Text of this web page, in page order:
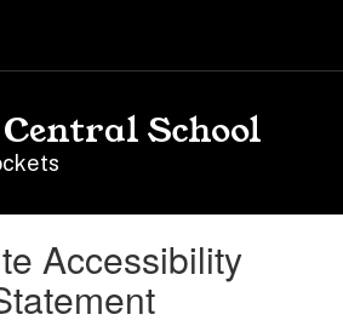
School
Accessibility